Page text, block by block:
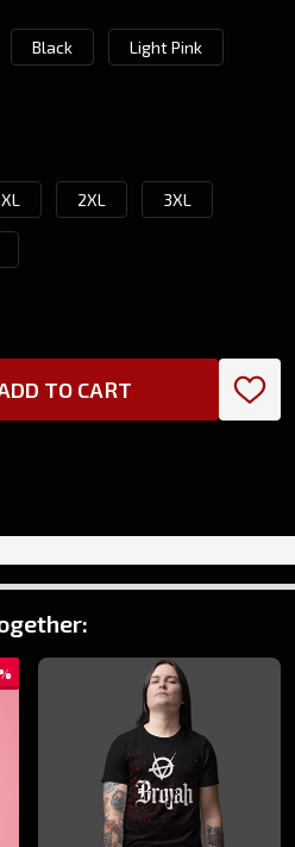
Black Light Pink
XL 2XL 3XL
OF UNDEFINED
OF UNDEFINED
TO CART